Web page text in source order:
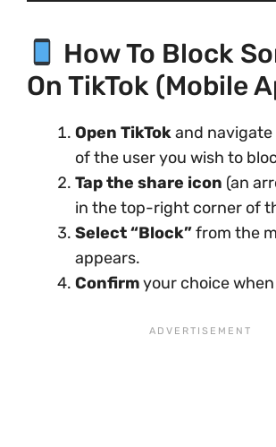
How To Block
On TikTok (Mobile
Open TikTokand
of the user you wish to
Tap the share icon (an
in the top-right corner of
Select “Block”from the
appears.
Confirmyour choice